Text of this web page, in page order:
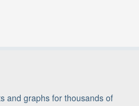
and graphs for thousands of